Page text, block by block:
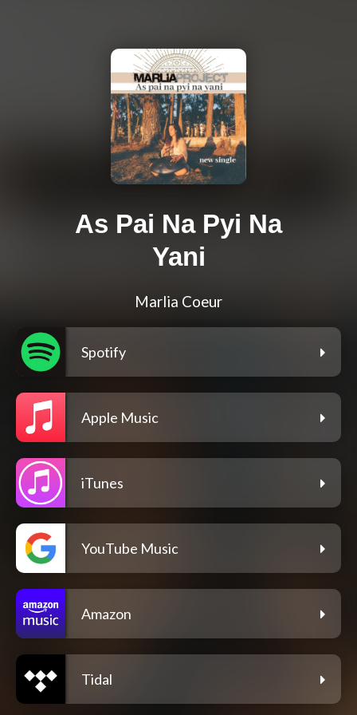
As Pai Na Pyi Na
Yani
Marlia Coeur
Spotify
Apple Music
iTunes
YouTube Music
Amazon
Tidal